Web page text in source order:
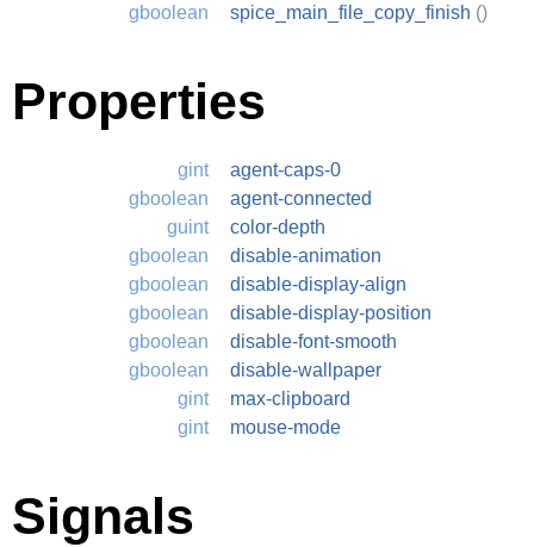
gboolean
spice_main_file_copy_finish ()
Properties
gint
agent-caps-0
gboolean
agent-connected
guint
color-depth
gboolean
disable-animation
gboolean
disable-display-align
gboolean
disable-display-position
gboolean
disable-font-smooth
gboolean
disable-wallpaper
gint
max-clipboard
gint
mouse-mode
Signals